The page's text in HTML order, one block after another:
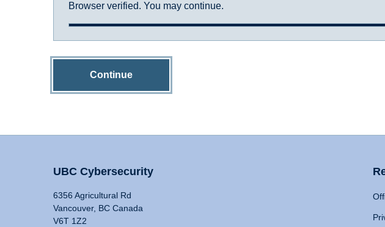
Browser verified. You may continue.
Continue
UBC Cybersecurity
6356 Agricultural Rd
Vancouver, BC Canada
V6T 1Z2